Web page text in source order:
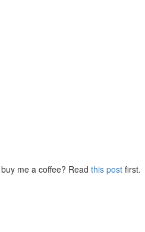
me a coffee? Read this post first.